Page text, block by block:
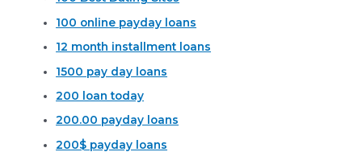
100 online payday loans
12 month installment loans
1500 pay day loans
200 loan today
200.00 payday loans
200$ payday loans